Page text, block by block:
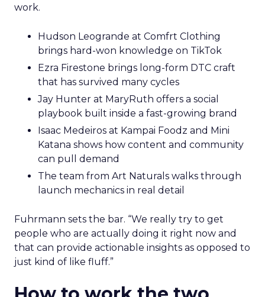
work.
Hudson Leogrande at Comfrt Clothing
brings hard-won knowledge on TikTok
Ezra Firestone brings long-form DTC craft
that has survived many cycles
Jay Hunter at MaryRuth offers a social
playbook built inside a fast-growing brand
Isaac Medeiros at Kampai Foodz and Mini
Katana shows how content and community
can pull demand
The team from Art Naturals walks through
launch mechanics in real detail
Fuhrmann sets the bar. “We really try to get
people who are actually doing it right now and
that can provide actionable insights as opposed to
just kind of like fluff.”